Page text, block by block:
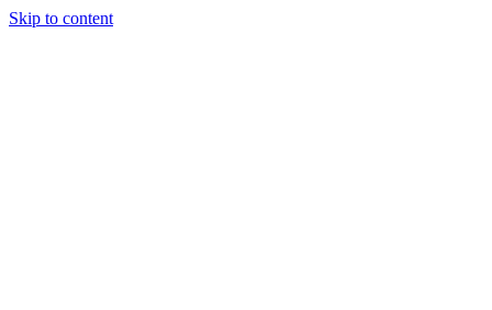
Skip to content